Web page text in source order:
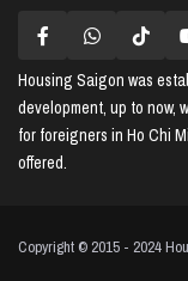
Housing Saigon was
development, up to now,
for foreigners in Ho Chi
offered.
Copyright © 2015 - 2024